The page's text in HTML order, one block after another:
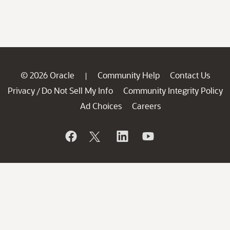
© 2026 Oracle | Community Help
Contact Us
Privacy / Do Not Sell My Info
Community Integrity Policy
Ad Choices
Careers